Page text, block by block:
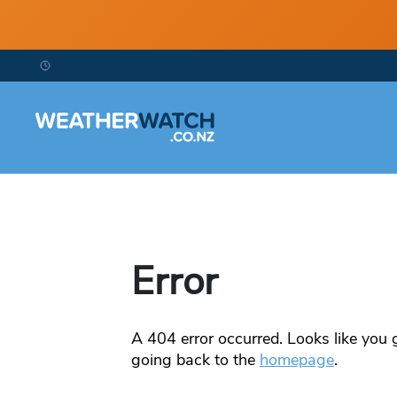
Error
A 404error occurred. Looks like
going back to the homepage.